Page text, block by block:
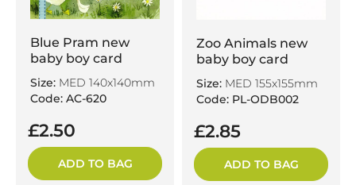
Blue Pram new
baby boy card
Size: MED 140x140mm
Code: AC-620
£2.50
ADD TO BAG
Zoo Animals new
baby boy card
Size: MED 155x155mm
Code: PL-ODB002
£2.85
ADD TO BAG